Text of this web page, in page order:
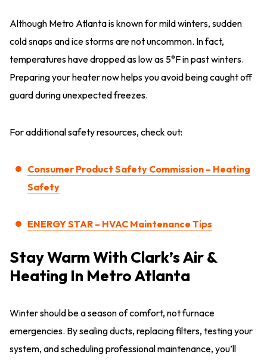
Although Metro Atlanta is known for mild winters, sudden
cold snaps and ice storms are not uncommon. In fact,
temperatures have dropped as low as 5°F in past winters.
Preparing your heater now helps you avoid being caught off
guard during unexpected freezes.
For additional safety resources, check out:
Consumer Product Safety Commission – Heating
Safety
ENERGY STAR – HVAC Maintenance Tips
Stay Warm With Clark’s Air &
Heating In Metro Atlanta
Winter should be a season of comfort, not furnace
emergencies. By sealing ducts, replacing filters, testing your
system, and scheduling professional maintenance, you’ll